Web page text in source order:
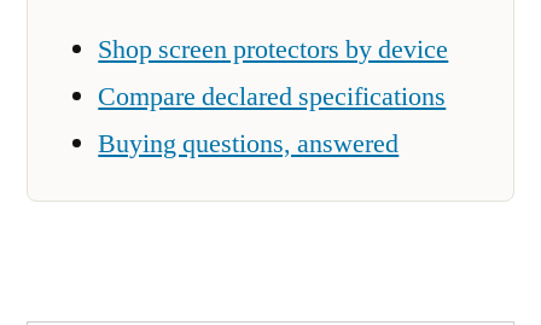
Shop screen protectors by device
Compare declared specifications
Buying questions, answered